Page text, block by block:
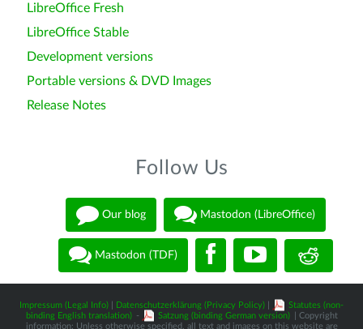
LibreOffice Fresh
LibreOffice Stable
Development versions
Portable versions & DVD Images
Release Notes
Follow Us
Our blog Mastodon (LibreOffice)
Mastodon (TDF)
Impressum (Legal Info) Datenschutzerklärung (Privacy Policy)
Statutes (non-
binding English translation) - Satzung (binding German version)
| Copyright
information: Unless otherwise specified, all text and images on this website are